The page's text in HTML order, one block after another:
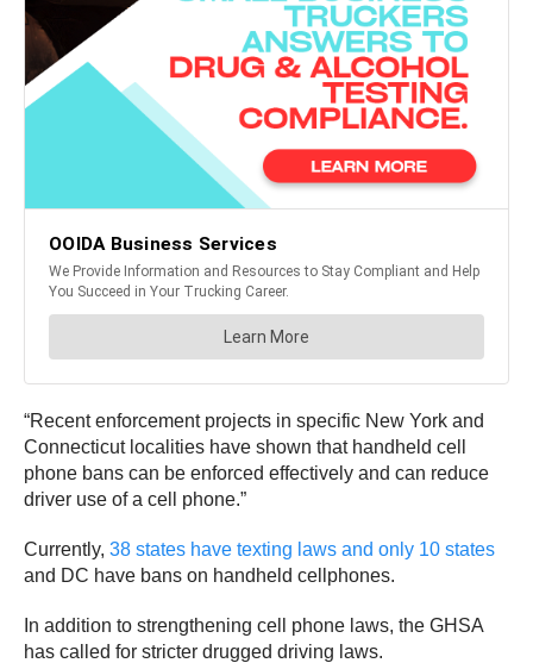
“Recent enforcement projects in specific New York and
Connecticut localities have shown that handheld cell
phone bans can be enforced effectively and can reduce
driver use of a cell phone.”
Currently, 38 states have texting laws and only 10 states
and DC have bans on handheld cellphones.
In addition to strengthening cell phone laws, the GHSA
has called for stricter drugged driving laws.